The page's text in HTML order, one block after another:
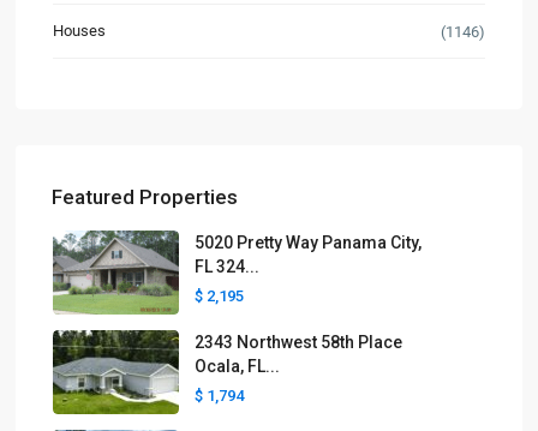
Houses (1146)
Featured Properties
5020 Pretty Way Panama City,
FL 324...
$ 2,195
2343 Northwest 58th Place
Ocala, FL...
$ 1,794